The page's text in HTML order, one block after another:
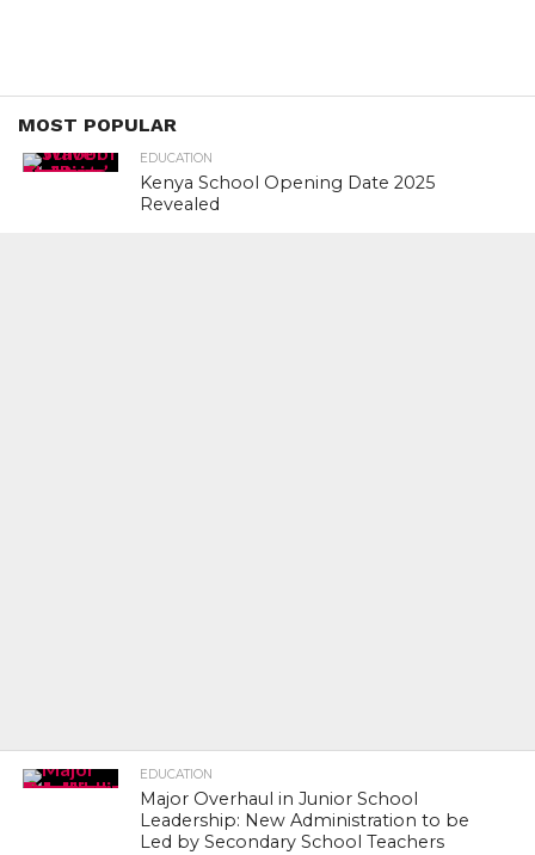
MOST POPULAR
EDUCATION
Kenya School Opening Date 2025
Revealed
EDUCATION
Major Overhaul in Junior School
Leadership: New Administration to be
Led by Secondary School Teachers